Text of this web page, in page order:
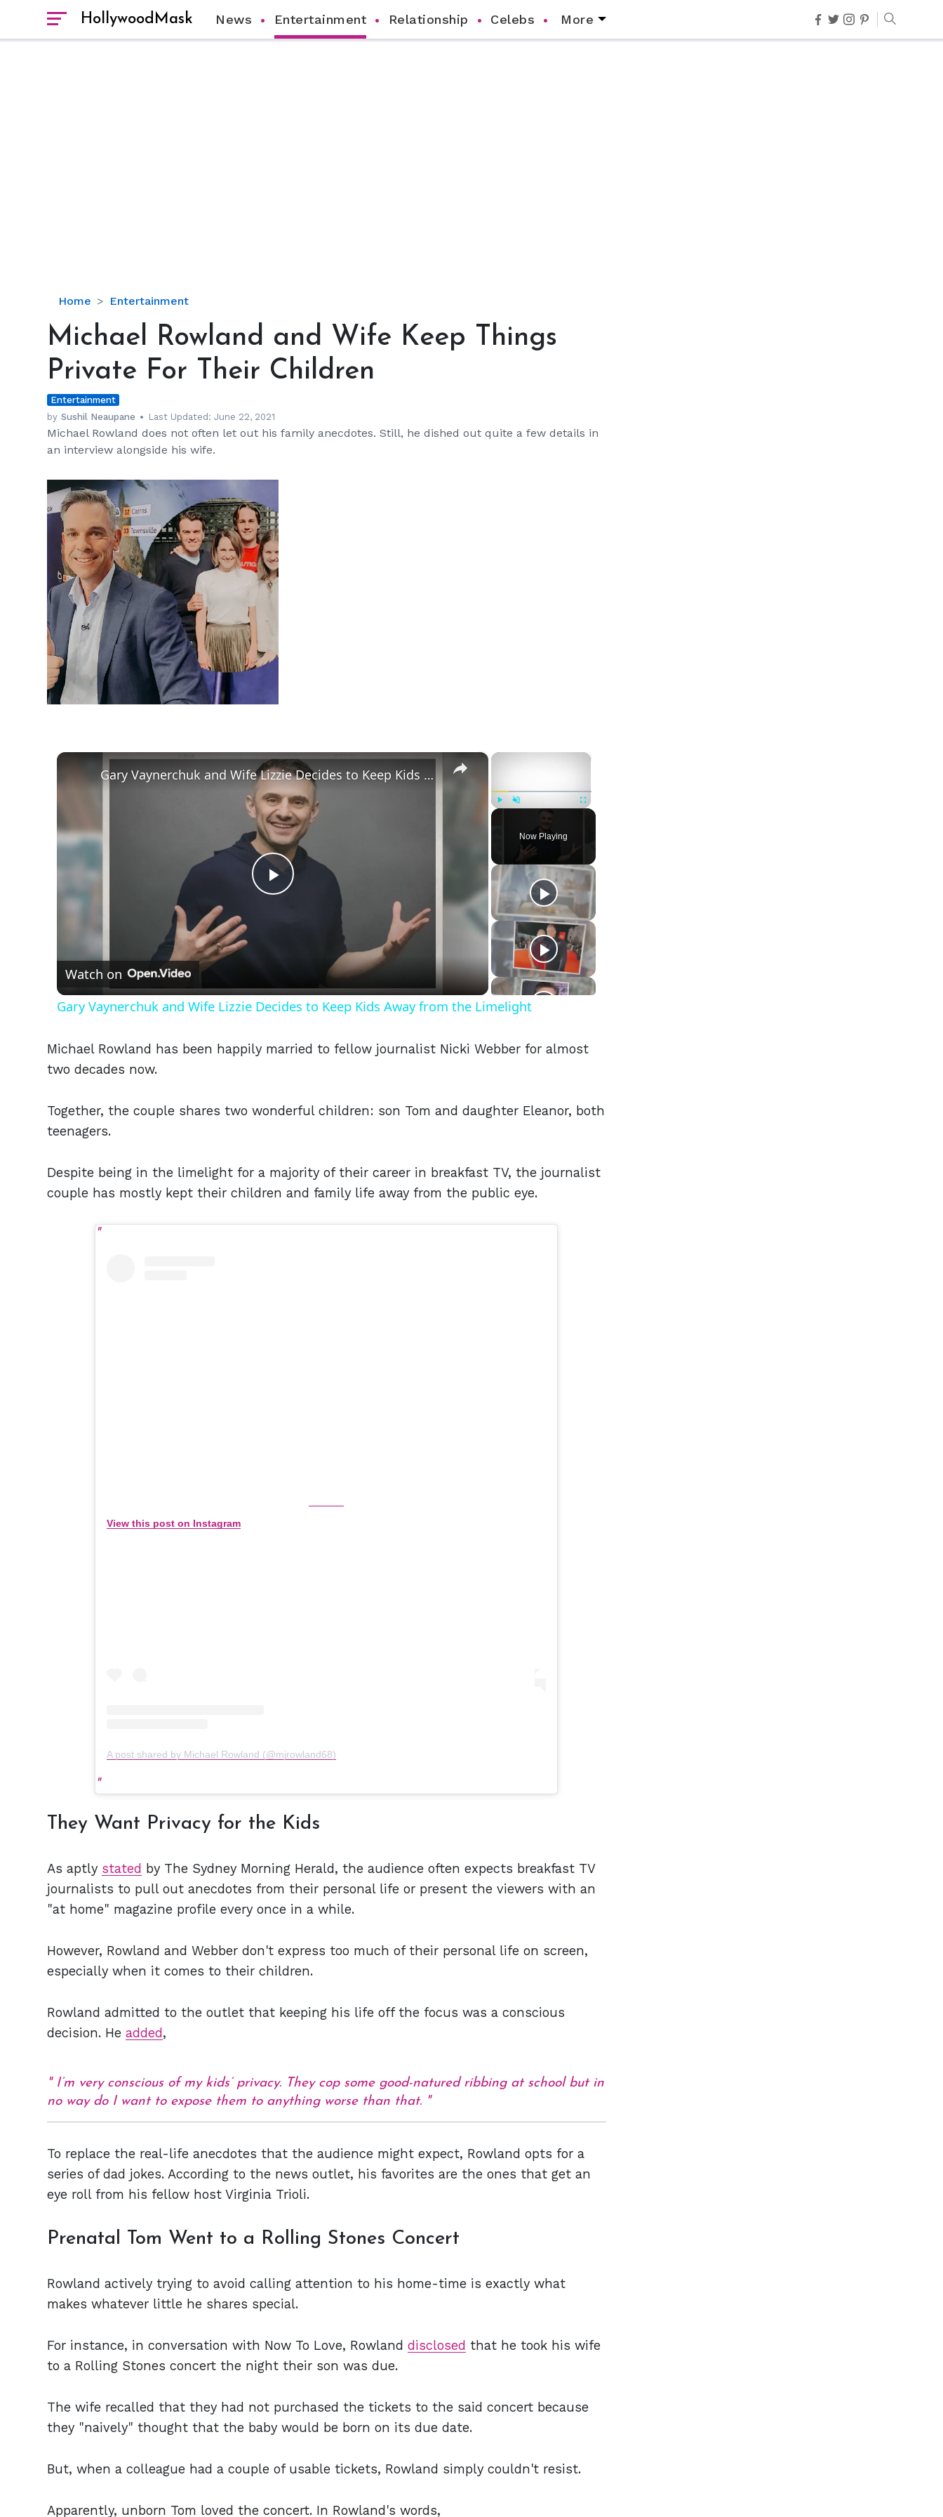
HollywoodMask News Entertainment Relationship Celebs More
Home Entertainment
Michael
and
Keep
Private
For
Their
Children
Michael Rowland and Wife Keep Things
Private For Their Children
Entertainment
by Sushil Neaupane Last Updated:June 22, 2021
Michael Rowland does not often let out his family anecdotes. Still, he dished out quite a few details in
an interview alongside his wife.
hm
×
Fullscreen
Now Playing
×
Play
Gary Vaynerchuk and Wife Lizzie Decides to Keep Kids Away from the Limelight
Watch on
Gary Vaynerchuk and Wife Lizzie Decides to Keep Kids Away from the Limelight
Michael Rowland has been happily married to fellow journalist Nicki Webber for almost
two decades now.
Together, the couple shares two wonderful children: son Tom and daughter Eleanor, both
teenagers.
Despite being in the limelight for a majority of their career in breakfast TV, the journalist
couple has mostly kept their children and family life away from the public eye.
View this post on Instagram
A post shared by Michael Rowland (@mjrowland68)
They Want Privacy for the Kids
As aptly stated by The Sydney Morning Herald, the audience often expects breakfast TV
journalists to pull out anecdotes from their personal life or present the viewers with an
"at home" magazine profile every once in a while.
However, Rowland and Webber don't express too much of their personal life on screen,
especially when it comes to their children.
Rowland admitted to the outlet that keeping his life off the focus was a conscious
decision. He added,
I’m very conscious of my kids’ privacy. They cop some good-natured ribbing at school but in
no way do I want to expose them to anything worse than that.
To replace the real-life anecdotes that the audience might expect, Rowland opts for a
series of dad jokes. According to the news outlet, his favorites are the ones that get an
eye roll from his fellow host Virginia Trioli.
Prenatal Tom Went to a Rolling Stones Concert
Rowland actively trying to avoid calling attention to his home-time is exactly what
makes whatever little he shares special.
For instance, in conversation with Now To Love, Rowland disclosed that he took his wife
to a Rolling Stones concert the night their son was due.
The wife recalled that they had not purchased the tickets to the said concert because
they "naively" thought that the baby would be born on its due date.
But, when a colleague had a couple of usable tickets, Rowland simply couldn't resist.
Apparently, unborn Tom loved the concert. In Rowland's words,